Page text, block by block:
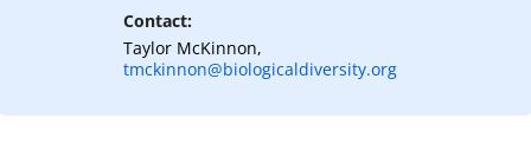
Contact:
Taylor McKinnon,
tmckinnon@biologicaldiversity.org